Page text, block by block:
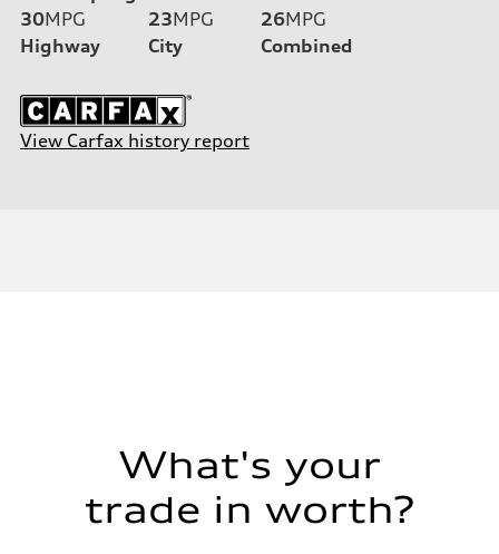
30MPG
Highway
23MPG
City
26MPG
Combined
View Carfax history report
What's your
trade in worth?